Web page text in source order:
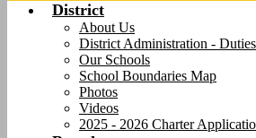
District
About Us
District Administration -
Our Schools
School Boundaries Map
Photos
Videos
2025 - 2026 Charter